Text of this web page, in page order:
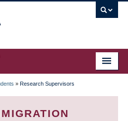
» Research Supervisors